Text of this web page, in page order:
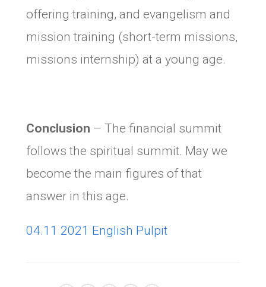
offering training, and evangelism and
mission training (short-term missions,
missions internship) at a young age.
Conclusion – The financial summit
follows the spiritual summit. May we
become the main figures of that
answer in this age.
04.11 2021 English Pulpit